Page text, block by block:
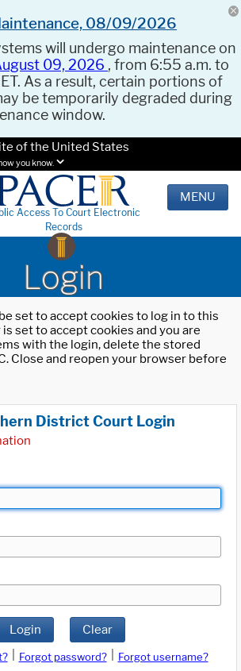
08/09/2026
will undergo maintenance on
09, 2026 , from 6:55 a.m. to
As a result, certain portions of
be temporarily degraded during
window.
of the United States
you know.
Access To Court Electronic
Records
MENU
Login
set to accept cookies to log in to this
set to accept cookies and you are
with the login, delete the stored
Close and reopen your browser before
District Court Login
Login Clear
Forgot password?
Forgot username?